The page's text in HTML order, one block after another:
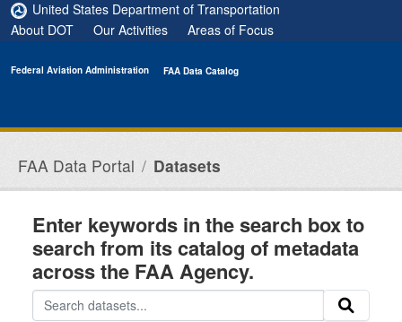
Skip to main content
United States Department of Transportation
About DOT
Our Activities Areas of Focus
Federal Aviation Administration FAA Data Catalog
FAA Data Portal Datasets
Enter keywords in the search box to
search from its catalog of metadata
across the FAA Agency.